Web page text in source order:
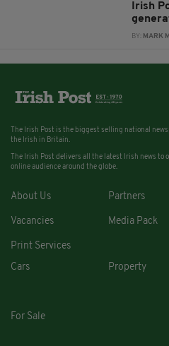
Irish
BY: MARK
The Irish Post is the biggest selling national
the Irish in Britain.
The Irish Post delivers all the latest Irish news to
online audience around the globe.
About Us Partners
Vacancies Media Pack
Print Services
Cars
Property
For Sale